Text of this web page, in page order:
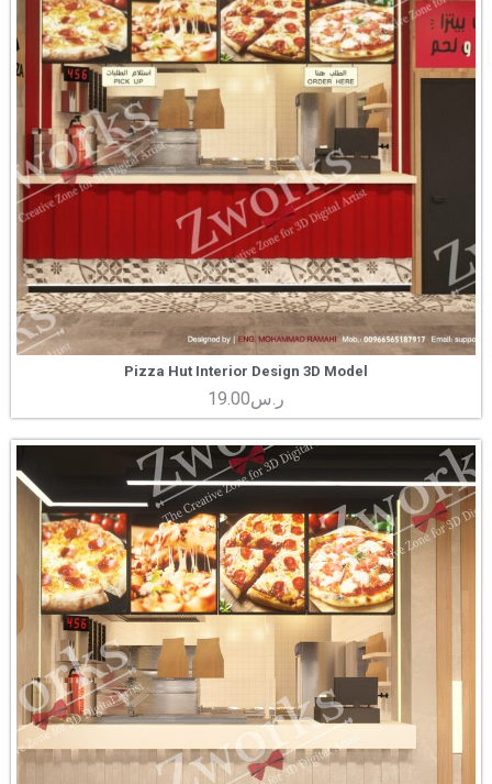
Pizza Hut Interior Design 3D Model
ر.س19.00